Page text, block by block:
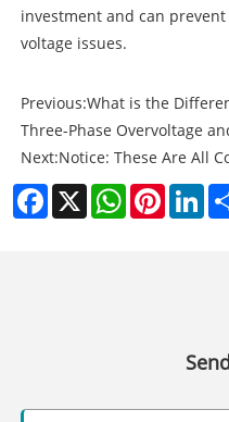
investment and can
voltage issues.
Previous:What is the
Three-Phase Overvoltage
Next:Notice: These Are All
Facebook
X WhatsAppPinterest